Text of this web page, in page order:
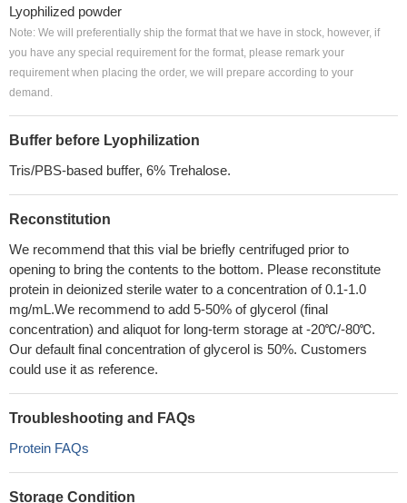
Lyophilized powder
Note: We will preferentially ship the format that we have in stock, however, if
you have any special requirement for the format, please remark your
requirement when placing the order, we will prepare according to your
demand.
Buffer before Lyophilization
Tris/PBS-based buffer, 6% Trehalose.
Reconstitution
We recommend that this vial be briefly centrifuged prior to
opening to bring the contents to the bottom. Please reconstitute
protein in deionized sterile water to a concentration of 0.1-1.0
mg/mL.We recommend to add 5-50% of glycerol (final
concentration) and aliquot for long-term storage at -20℃/-80℃.
Our default final concentration of glycerol is 50%. Customers
could use it as reference.
Troubleshooting and FAQs
Protein FAQs
Storage Condition